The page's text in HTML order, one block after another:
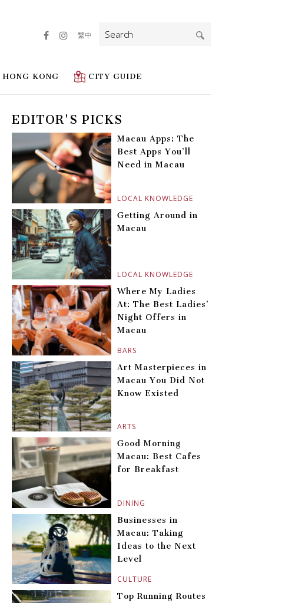
HONG KONG CITY GUIDE
繁中
Search
for:
EDITOR'S PICKS
LOCAL KNOWLEDGE
Macau Apps: The
Best Apps You’ll
Need in Macau
LOCAL KNOWLEDGE
Getting Around in
Macau
BARS
Where My Ladies
At: The Best Ladies’
Night Offers in
Macau
ARTS
Art Masterpieces in
Macau You Did Not
Know Existed
DINING
Good Morning
Macau: Best Cafes
for Breakfast
CULTURE
Businesses in
Macau: Taking
Ideas to the Next
Level
Top Running Routes